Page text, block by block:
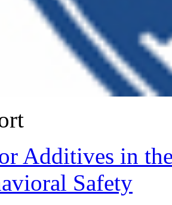
Additives in
Safety